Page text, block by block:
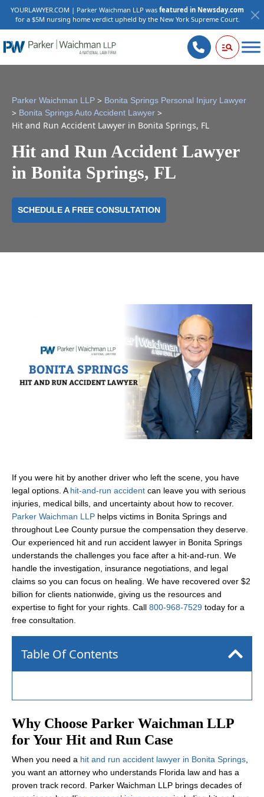
YOURLAWYER.COM | Parker Waichman LLP was featured in Newsday.com
for a $5M nursing home verdict upheld by the New York Supreme Court.
Parker Waichman LLP > Bonita Springs Personal Injury Lawyer
> Bonita Springs Auto Accident Lawyer >
Hit and Run Accident Lawyer in Bonita Springs, FL
Hit and Run Accident Lawyer
in Bonita Springs, FL
SCHEDULE A FREE CONSULTATION
If you were hit by another driver who left the scene, you have
legal options. Ahit-and-run accident can leave you with serious
injuries, medical bills, and uncertainty about how to recover.
Parker Waichman LLP helps victims in Bonita Springs and
throughout Lee County pursue the compensation they deserve.
Our experienced hit and run accident lawyer in Bonita Springs
understands the challenges you face after a hit-and-run. We
handle the investigation, insurance negotiations, and legal
claims so you can focus on healing. We have recovered over $2
billion for clients nationwide, giving us the resources and
expertise to fight for your rights. Call 800-968-7529 today for a
free consultation.
Table Of Contents
Why Choose Parker Waichman LLP
for Your Hit and Run Case
When you need a hit and run accident lawyer in Bonita Springs
you want an attorney who understands Florida law and has a
proven track record. Parker Waichman LLP brings decades of